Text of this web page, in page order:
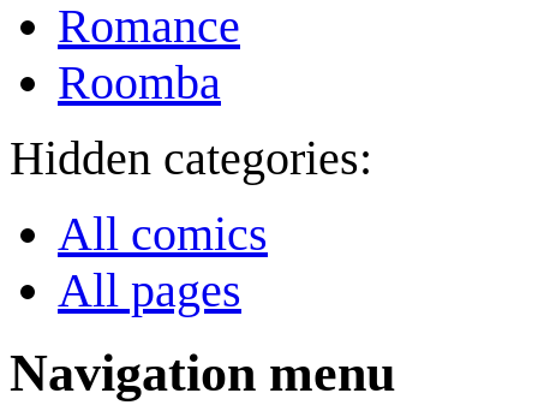
Romance
Roomba
Hidden categories:
All comics
All pages
Navigation menu